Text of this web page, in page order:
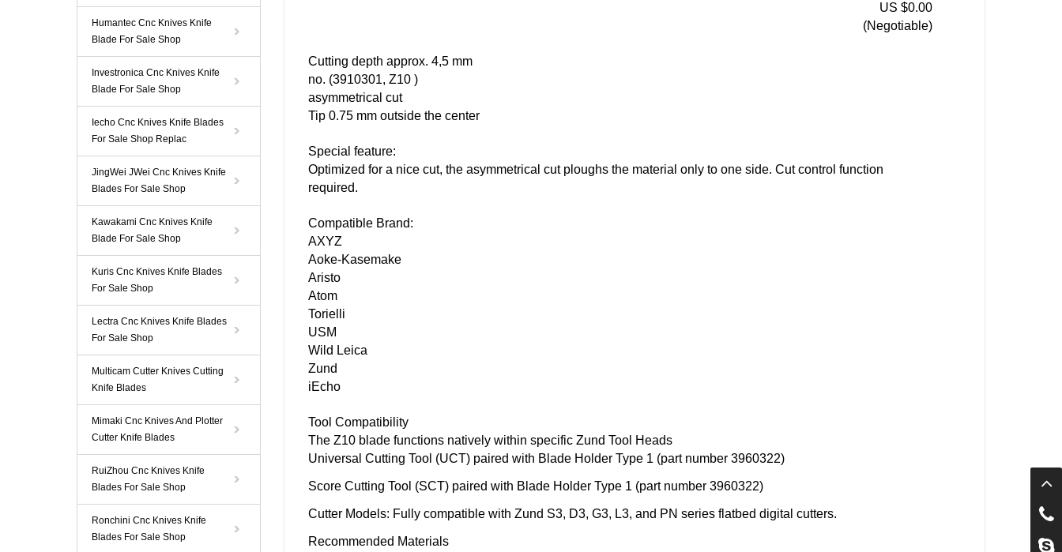
Humantec Cnc Knives Knife
Blade For Sale Shop
Investronica Cnc Knives Knife
Blade For Sale Shop
Iecho Cnc Knives Knife Blades
For Sale Shop Replac
JingWei JWei Cnc Knives Knife
Blades For Sale Shop
Kawakami Cnc Knives Knife
Blade For Sale Shop
Kuris Cnc Knives Knife Blades
For Sale Shop
Lectra Cnc Knives Knife Blades
For Sale Shop
Multicam Cutter Knives Cutting
Knife Blades
Mimaki Cnc Knives And Plotter
Cutter Knife Blades
RuiZhou Cnc Knives Knife
Blades For Sale Shop
Ronchini Cnc Knives Knife
Blades For Sale Shop
US $0.00
(Negotiable)
Cutting depth approx. 4,5 mm
no. (3910301, Z10 )
asymmetrical cut
Tip 0.75 mm outside the center
Special feature:
Optimized for a nice cut, the asymmetrical cut ploughs the material only to one side. Cut control function
required.
Compatible Brand:
AXYZ
Aoke-Kasemake
Aristo
Atom
Torielli
USM
Wild Leica
Zund
iEcho
Tool Compatibility
The Z10 blade functions natively within specific Zund Tool Heads
Universal Cutting Tool (UCT) paired with Blade Holder Type 1 (part number 3960322)
Score Cutting Tool (SCT) paired with Blade Holder Type 1 (part number 3960322)
Cutter Models: Fully compatible with Zund S3, D3, G3, L3, and PN series flatbed digital cutters.
Recommended Materials